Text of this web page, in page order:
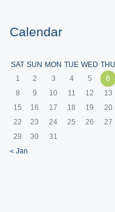
Calendar
SAT SUN MON TUE WED THU
1
2 3 4 5 6
8
9 10 11 12 13
15
16 17 18 19 20
22
23 24 25 26 27
29
30
31
« Jan